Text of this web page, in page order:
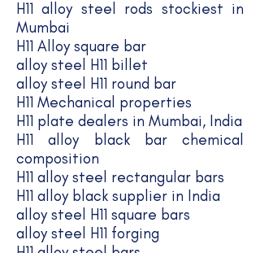
​H11 alloy steel rods stockiest in
Mumbai
H11 Alloy square bar
alloy steel H11 billet
alloy steel H11 round bar
H11 Mechanical properties
H11 plate dealers in Mumbai, India
H11 alloy black bar chemical
composition
H11 alloy steel rectangular bars
H11 alloy black supplier in India
alloy steel H11 square bars
alloy steel H11 forging